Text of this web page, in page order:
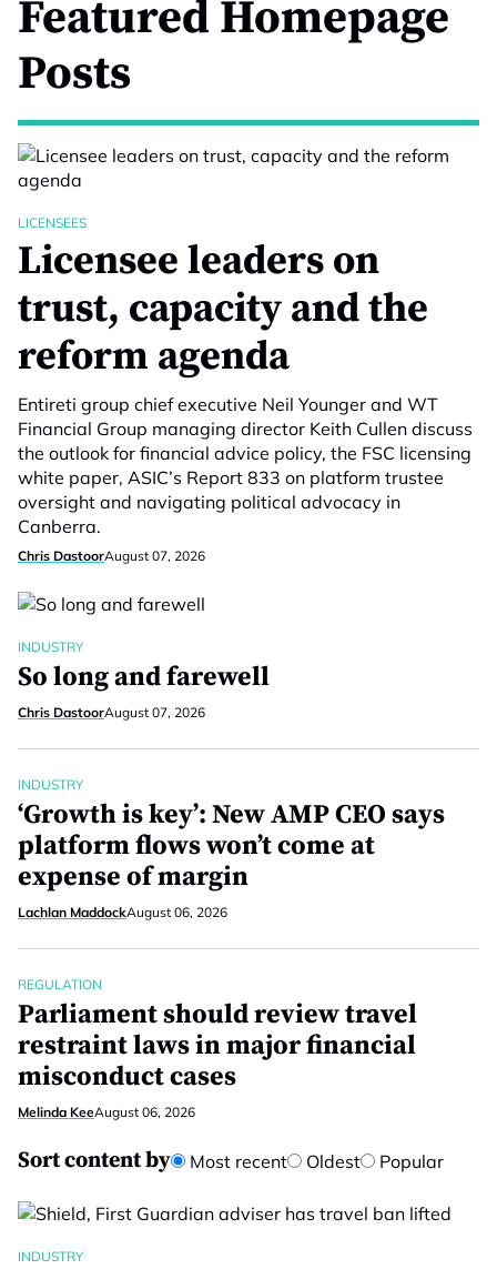
Featured Homepage
Posts
LICENSEES
Licensee leaders on
trust, capacity and the
reform agenda
Entireti group chief executive Neil Younger and WT
Financial Group managing director Keith Cullen discuss
the outlook for financial advice policy, the FSC licensing
white paper, ASIC’s Report 833 on platform trustee
oversight and navigating political advocacy in
Canberra.
Chris DastoorAugust 07, 2026
INDUSTRY
So long and farewell
Chris DastoorAugust 07, 2026
INDUSTRY
‘Growth is key’: New AMP CEO says
platform flows won’t come at
expense of margin
Lachlan MaddockAugust 06, 2026
REGULATION
Parliament should review travel
restraint laws in major financial
misconduct cases
Melinda KeeAugust 06, 2026
Sort content by Most recent Oldest Popular
INDUSTRY